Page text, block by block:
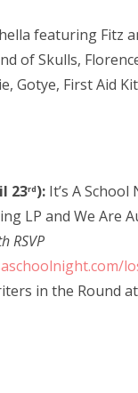
featuring Fitz
of Skulls,
Gotye, First Aid
23rd): It’s A
LP and We Are
RSVP
in the Round